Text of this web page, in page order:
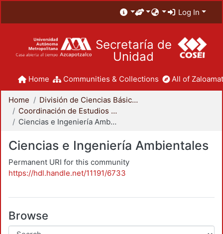
Log In
Secretaría de
Unidad
Home Communities & Collections All of
Home
División de Ciencias Básicas e Ingeniería
Coordinación de Estudios de Posgrado - CBI
Ciencias e Ingeniería Ambientales
Ciencias e Ingeniería Ambientales
Permanent URI for this community
https://hdl.handle.net/11191/6733
Browse